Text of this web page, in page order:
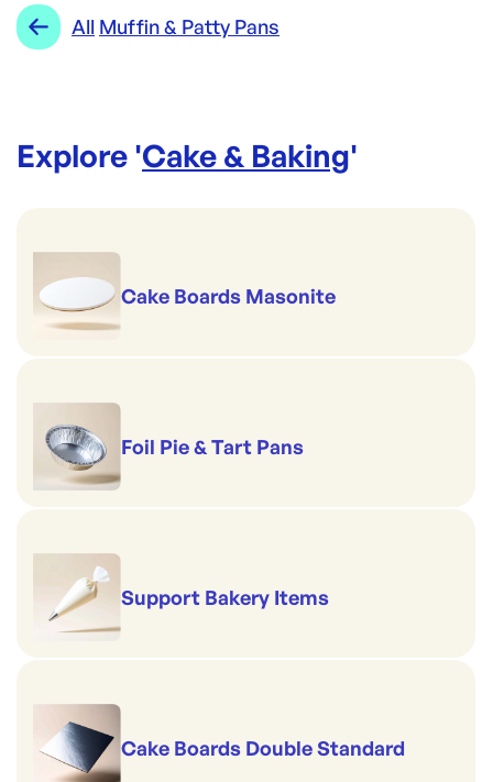
Range:
All Muffin & Patty Pans
Explore 'Cake & Baking'
Cake Boards Masonite
Foil Pie & Tart Pans
Support Bakery Items
Cake Boards Double Standard